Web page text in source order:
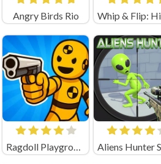
Angry Birds Rio